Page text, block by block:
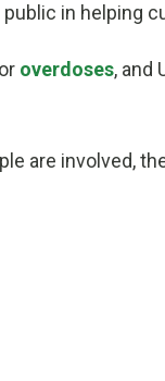
in helping
overdoses, and
are involved,